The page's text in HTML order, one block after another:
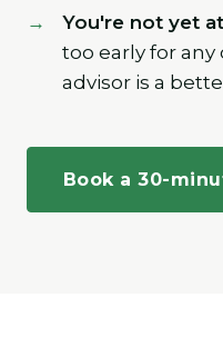
You're not yet
too early for any
advisor is a
Book a 30-